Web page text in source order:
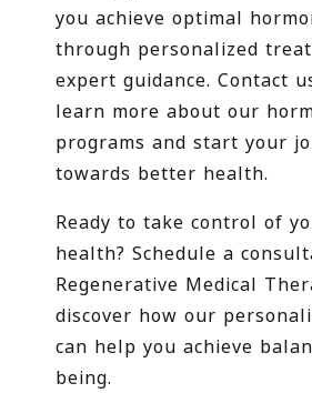
you achieve optimal
through personalized
expert guidance. Contact
learn more about our
programs and start your
towards better health.
Ready to take control of
health? Schedule a
Regenerative Medical
discover how our
can help you achieve
being.